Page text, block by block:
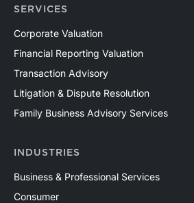
SERVICES
Corporate Valuation
Financial Reporting Valuation
Transaction Advisory
Litigation & Dispute Resolution
Family Business Advisory Services
INDUSTRIES
Business & Professional Services
Consumer